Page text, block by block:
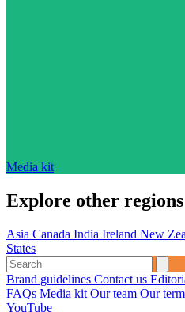
Media kit
Explore other regions
Asia Canada India Ireland New
States
Brand guidelines Contact us
FAQs Media kit Our team Our
YouTube